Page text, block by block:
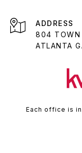
ADDRESS
804 TOWN
ATLANTA
Each office is